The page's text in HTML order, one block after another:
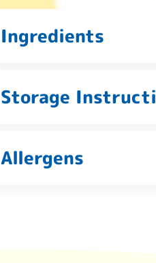
Ingredients
Storage
Allergens